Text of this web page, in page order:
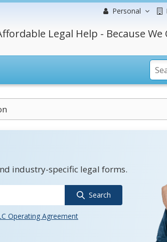
Personal
Legal Help - Because We
industry-specific legal forms.
Search
Operating Agreement